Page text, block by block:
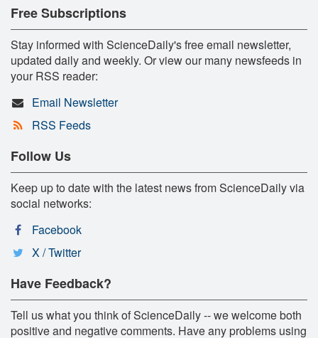
Free Subscriptions
Stay informed with ScienceDaily's free email newsletter,
updated daily and weekly. Or view our many newsfeeds in
your RSS reader:
Email Newsletter
RSS Feeds
Follow Us
Keep up to date with the latest news from ScienceDaily via
social networks:
Facebook
X / Twitter
Have Feedback?
Tell us what you think of ScienceDaily -- we welcome both
positive and negative comments. Have any problems using